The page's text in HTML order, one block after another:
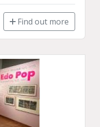
Find out more